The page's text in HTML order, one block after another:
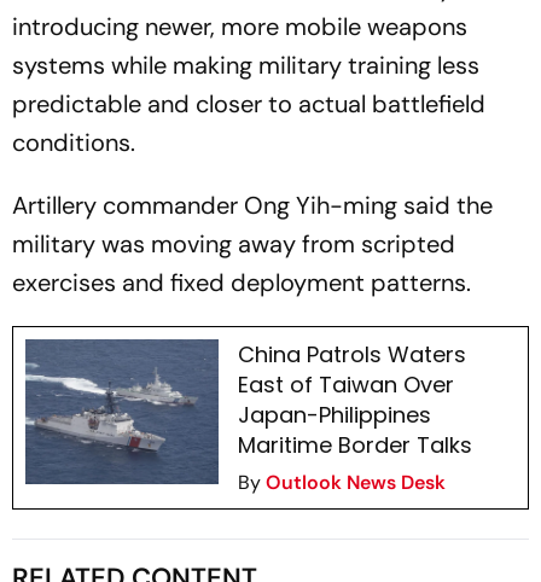
introducing newer, more mobile weapons
systems while making military training less
predictable and closer to actual battlefield
conditions.
Artillery commander Ong Yih-ming said the
military was moving away from scripted
exercises and fixed deployment patterns.
China Patrols Waters
East of Taiwan Over
Japan-Philippines
Maritime Border Talks
ByOutlook News Desk